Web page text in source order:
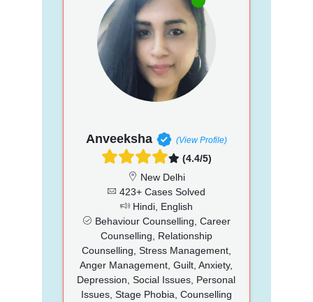
Anveeksha (View Profile)
(4.4/5)
New Delhi
423+ Cases Solved
Hindi, English
Behaviour Counselling, Career
Counselling, Relationship
Counselling, Stress Management,
Anger Management, Guilt, Anxiety,
Depression, Social Issues, Personal
Issues, Stage Phobia, Counselling